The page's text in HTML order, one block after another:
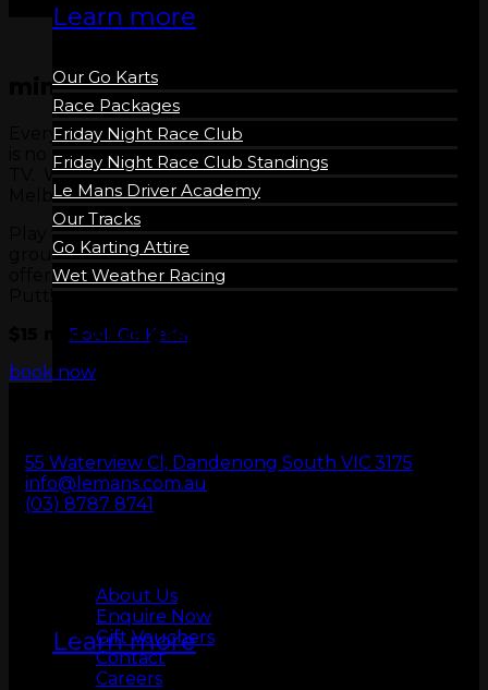
Learn more
Our Go Karts
Race Packages
Friday Night Race Club
Friday Night Race Club Standings
Le Mans Driver Academy
Our Tracks
Go Karting Attire
Wet Weather Racing
Book Go Karts
ZERO LATENCY
Learn more
mini golf madness
Every Wednesday & Thursday, LeMans ensures there
is no reason to sit on the couch and watch average
TV. We are talking about the best value Mini Golf in
Melbourne.
Play with friends, have a date night or get a social
group together, just take advantage of this amazing
offer and experience the awesome King Tutts Putt
$15 mid-week games, usually $24
book now
55 Waterview Cl, Dandenong South VIC 3175
info@lemans.com.au
(03) 8787 8741
About Us
Enquire Now
Gift Vouchers
Contact
Careers